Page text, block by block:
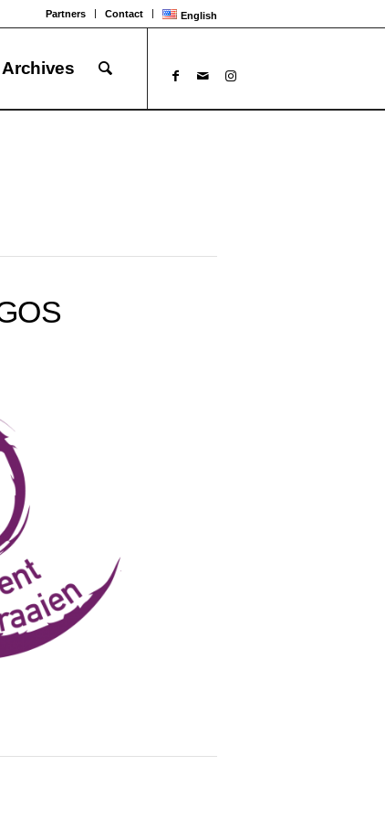
Partners Contact English
Archives